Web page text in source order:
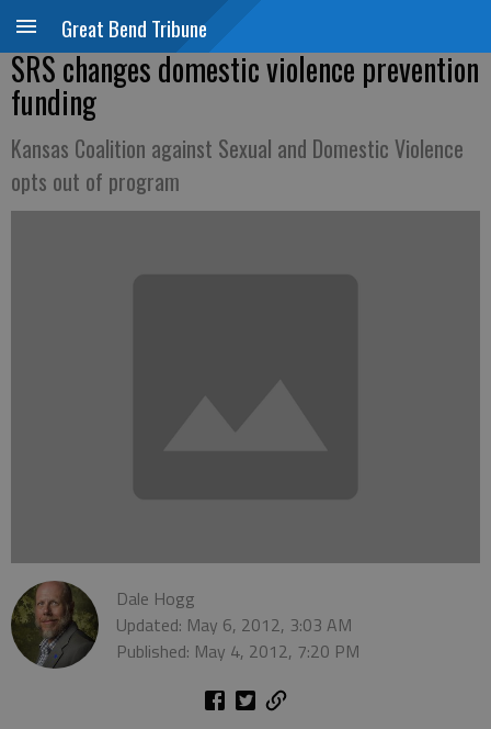
Great Bend Tribune
SRS changes domestic violence prevention
funding
Kansas Coalition against Sexual and Domestic Violence
opts out of program
Dale Hogg
Updated: May 6, 2012, 3:03 AM
Published: May 4, 2012, 7:20 PM